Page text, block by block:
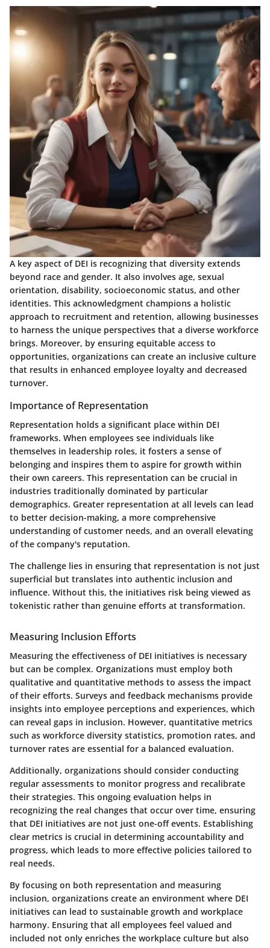
A key aspect of DEI is recognizing that diversity extends
beyond race and gender. It also involves age, sexual
orientation, disability, socioeconomic status, and other
identities. This acknowledgment champions a holistic
approach to recruitment and retention, allowing businesses
to harness the unique perspectives that a diverse workforce
brings. Moreover, by ensuring equitable access to
opportunities, organizations can create an inclusive culture
that results in enhanced employee loyalty and decreased
turnover.
Importance of Representation
Representation holds a significant place within DEI
frameworks. When employees see individuals like
themselves in leadership roles, it fosters a sense of
belonging and inspires them to aspire for growth within
their own careers. This representation can be crucial in
industries traditionally dominated by particular
demographics. Greater representation at all levels can lead
to better decision-making, a more comprehensive
understanding of customer needs, and an overall elevating
of the company's reputation.
The challenge lies in ensuring that representation is not just
superficial but translates into authentic inclusion and
influence. Without this, the initiatives risk being viewed as
tokenistic rather than genuine efforts at transformation.
Measuring Inclusion Efforts
Measuring the effectiveness of DEI initiatives is necessary
but can be complex. Organizations must employ both
qualitative and quantitative methods to assess the impact
of their efforts. Surveys and feedback mechanisms provide
insights into employee perceptions and experiences, which
can reveal gaps in inclusion. However, quantitative metrics
such as workforce diversity statistics, promotion rates, and
turnover rates are essential for a balanced evaluation.
Additionally, organizations should consider conducting
regular assessments to monitor progress and recalibrate
their strategies. This ongoing evaluation helps in
recognizing the real changes that occur over time, ensuring
that DEI initiatives are not just one-off events. Establishing
clear metrics is crucial in determining accountability and
progress, which leads to more effective policies tailored to
real needs.
By focusing on both representation and measuring
inclusion, organizations create an environment where DEI
initiatives can lead to sustainable growth and workplace
harmony. Ensuring that all employees feel valued and
included not only enriches the workplace culture but also